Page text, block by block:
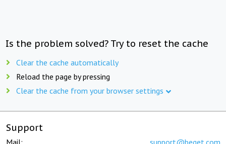
Is the problem solved? Try to reset the cache
Clear the cache automatically
Reload the page by pressing
Clear the cache from your browser settings
Support
Mail: support@beget.com